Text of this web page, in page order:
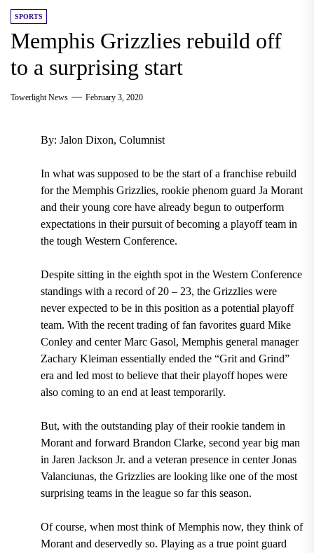
SPORTS
Memphis Grizzlies rebuild off
to a surprising start
Towerlight News February 3, 2020
By: Jalon Dixon, Columnist
In what was supposed to be the start of a franchise rebuild
for the Memphis Grizzlies, rookie phenom guard Ja Morant
and their young core have already begun to outperform
expectations in their pursuit of becoming a playoff team in
the tough Western Conference.
Despite sitting in the eighth spot in the Western Conference
standings with a record of 20 – 23, the Grizzlies were
never expected to be in this position as a potential playoff
team. With the recent trading of fan favorites guard Mike
Conley and center Marc Gasol, Memphis general manager
Zachary Kleiman essentially ended the “Grit and Grind”
era and led most to believe that their playoff hopes were
also coming to an end at least temporarily.
But, with the outstanding play of their rookie tandem in
Morant and forward Brandon Clarke, second year big man
in Jaren Jackson Jr. and a veteran presence in center Jonas
Valanciunas, the Grizzlies are looking like one of the most
surprising teams in the league so far this season.
Of course, when most think of Memphis now, they think of
Morant and deservedly so. Playing as a true point guard